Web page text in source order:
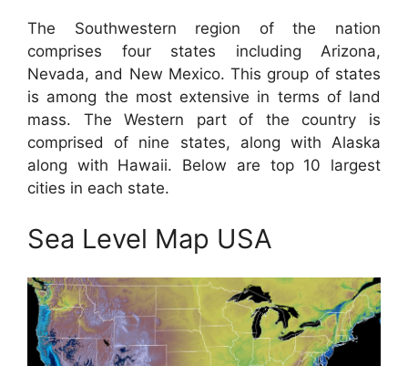
The Southwestern region of the nation
comprises four states including Arizona,
Nevada, and New Mexico. This group of states
is among the most extensive in terms of land
mass. The Western part of the country is
comprised of nine states, along with Alaska
along with Hawaii. Below are top 10 largest
cities in each state.
Sea Level Map USA